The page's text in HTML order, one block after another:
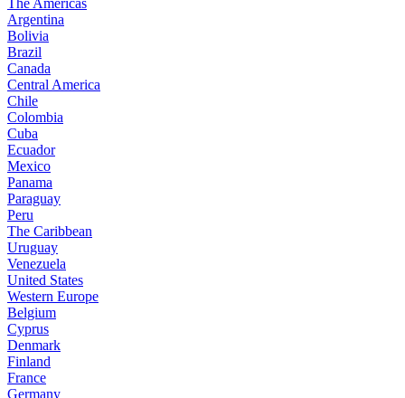
The Americas
Argentina
Bolivia
Brazil
Canada
Central America
Chile
Colombia
Cuba
Ecuador
Mexico
Panama
Paraguay
Peru
The Caribbean
Uruguay
Venezuela
United States
Western Europe
Belgium
Cyprus
Denmark
Finland
France
Germany